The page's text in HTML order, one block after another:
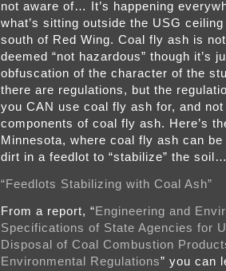
not aware of… It’s happening
what’s sitting outside the USG
south of Red Wing. Coal fly ash is
deemed “not hazardous” though it’s
obfuscation of the character of the
there are regulations, but the
you CAN use coal fly ash for, and
components of coal fly ash. Here’s
Minnesota, where coal fly ash can
dirt in a feedlot to “stabilize” the
“Feedlots Stabilizing with Coal Ash”
From a report, “Engineering and
Specifications of State Agencies for
Disposal of Coal Combustion
Environmental Regulations” you can